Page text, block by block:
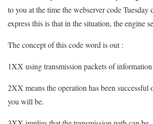
to you at the time the webserver code Tuesday
express this is that in the situation, the engine
The concept of this code word is out :
1XX using transmission packets of information
2XX means the operation has been successful
you will be.